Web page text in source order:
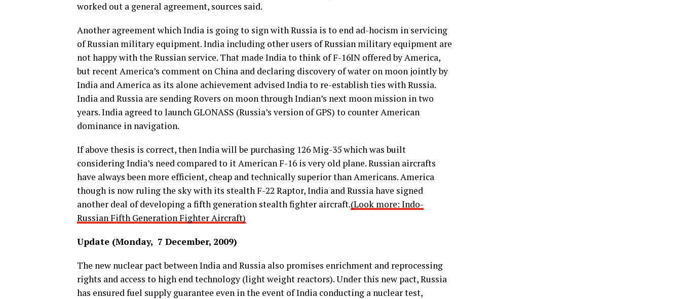
worked out a general agreement, sources said.
Another agreement which India is going to sign with Russia is to end ad-hocism in servicing
of Russian military equipment. India including other users of Russian military equipment are
not happy with the Russian service. That made India to think of F-16IN offered by America,
but recent America’s comment on China and declaring discovery of water on moon jointly by
India and America as its alone achievement advised India to re-establish ties with Russia.
India and Russia are sending Rovers on moon through Indian’s next moon mission in two
years. India agreed to launch GLONASS (Russia’s version of GPS) to counter American
dominance in navigation.
If above thesis is correct, then India will be purchasing 126 Mig-35 which was built
considering India’s need compared to it American F-16 is very old plane. Russian aircrafts
have always been more efficient, cheap and technically superior than Americans. America
though is now ruling the sky with its stealth F-22 Raptor, India and Russia have signed
another deal of developing a fifth generation stealth fighter aircraft.(Look more: Indo-
Russian Fifth Generation Fighter Aircraft)
Update (Monday, 7 December, 2009)
The new nuclear pact between India and Russia also promises enrichment and reprocessing
rights and access to high end technology (light weight reactors). Under this new pact, Russia
has ensured fuel supply guarantee even in the event of India conducting a nuclear test,